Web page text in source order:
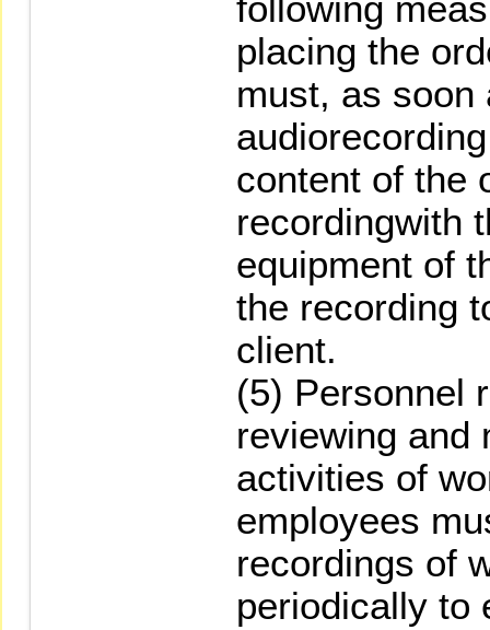
placing the
must, as soon
content of the
recordingwith
equipment of
the recording
client.
(5) Personnel
reviewing and
activities of
employees
recordings of
periodically to